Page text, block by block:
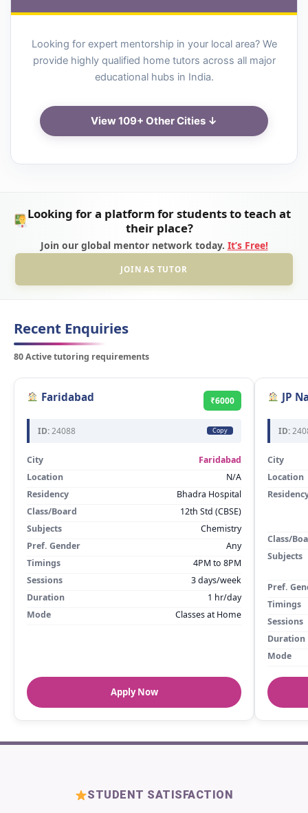
Looking for expert mentorship in your local area? We
provide highly qualified home tutors across all major
educational hubs in India.
View 109+ Other Cities ↓
Looking for a platform for students to teach at
their place?
Join our global mentor network today. It’s Free!
JOIN AS TUTOR
Recent Enquiries
80 Active tutoring requirements
Faridabad ₹6000
ID:24088 Copy
City
Faridabad
Location
N/A
Residency
Bhadra Hospital
Class/Board
12th Std (CBSE)
Subjects
Chemistry
Pref. Gender
Any
Timings
4PM to 8PM
Sessions
3 days/week
Duration
1 hr/day
Mode
Classes at Home
Apply Now
JP
ID:
City
Location
Class/
Subjects
Pref.
Timings
Sessions
Duration
Mode
STUDENT SATISFACTION